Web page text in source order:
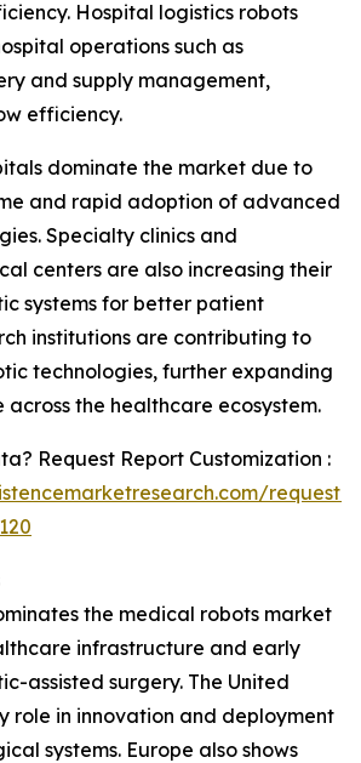
Hospital logistics robots
operations such as
and supply management,
efficiency.
dominate the market due to
and rapid adoption of advanced
Specialty clinics and
centers are also increasing their
systems for better patient
institutions are contributing to
technologies, further expanding
the healthcare ecosystem.
Request Report Customization :
request-
the medical robots market
infrastructure and early
assisted surgery. The United
role in innovation and deployment
systems. Europe also shows